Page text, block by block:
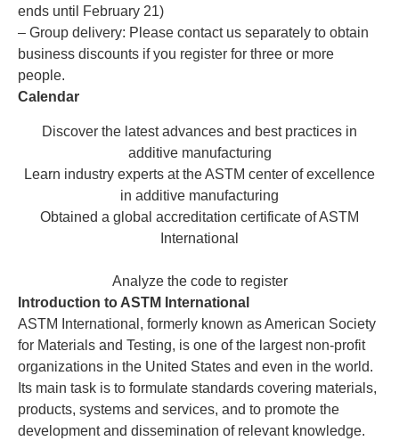
ends until February 21)
– Group delivery: Please contact us separately to obtain
business discounts if you register for three or more
people.
Calendar
Discover the latest advances and best practices in
additive manufacturing
Learn industry experts at the ASTM center of excellence
in additive manufacturing
Obtained a global accreditation certificate of ASTM
International
Analyze the code to register
Introduction to ASTM International
ASTM International, formerly known as American Society
for Materials and Testing, is one of the largest non-profit
organizations in the United States and even in the world.
Its main task is to formulate standards covering materials,
products, systems and services, and to promote the
development and dissemination of relevant knowledge.